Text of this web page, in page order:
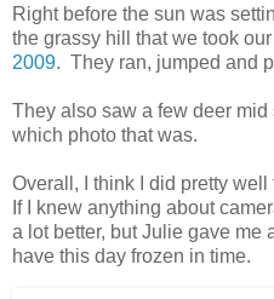
Right before the sun was
the grassy hill that we took our
2009. They ran, jumped and
They also saw a few deer
which photo that was.
Overall, I think I did pretty well
If I knew anything about
a lot better, but Julie gave me
have this day frozen in time.